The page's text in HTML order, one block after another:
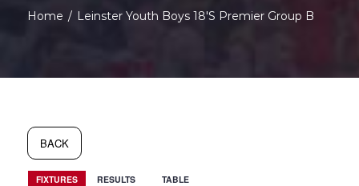
Home / Leinster Youth Boys 18's Premier Group B
BACK
FIXTURES RESULTS TABLE